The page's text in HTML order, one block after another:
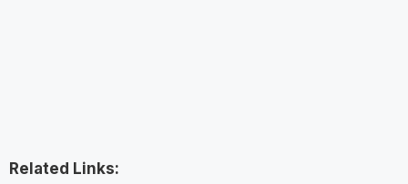
Related Links: